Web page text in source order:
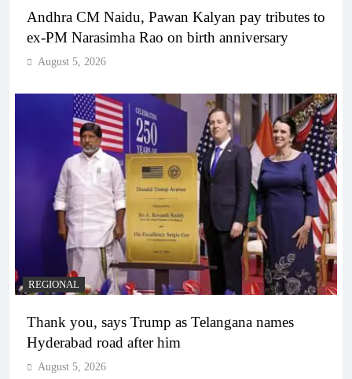
Andhra CM Naidu, Pawan Kalyan pay tributes to
ex-PM Narasimha Rao on birth anniversary
August 5, 2026
REGIONAL
Thank you, says Trump as Telangana names
Hyderabad road after him
August 5, 2026